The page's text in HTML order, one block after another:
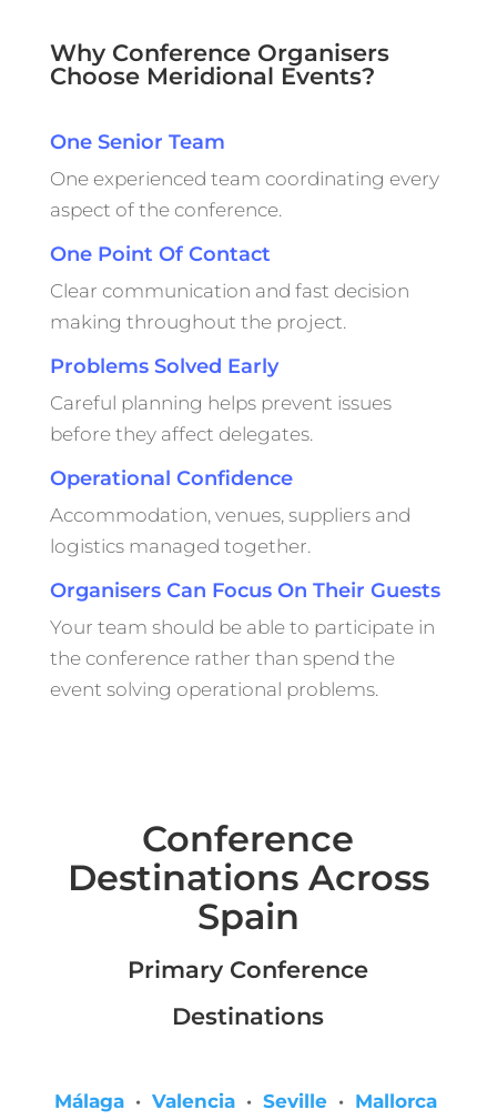
Why Conference Organisers
Choose Meridional Events?
One Senior Team
One experienced team coordinating every
aspect of the conference.
One Point Of Contact
Clear communication and fast decision
making throughout the project.
Problems Solved Early
Careful planning helps prevent issues
before they affect delegates.
Operational Confidence
Accommodation, venues, suppliers and
logistics managed together.
Organisers Can Focus On Their Guests
Your team should be able to participate in
the conference rather than spend the
event solving operational problems.
Conference
Destinations Across
Spain
Primary Conference
Destinations
Málaga· Valencia· Seville· Mallorca